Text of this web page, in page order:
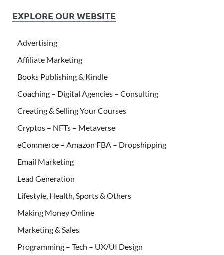
EXPLORE OUR WEBSITE
Advertising
Affiliate Marketing
Books Publishing & Kindle
Coaching – Digital Agencies – Consulting
Creating & Selling Your Courses
Cryptos – NFTs – Metaverse
eCommerce – Amazon FBA – Dropshipping
Email Marketing
Lead Generation
Lifestyle, Health, Sports & Others
Making Money Online
Marketing & Sales
Programming – Tech – UX/UI Design